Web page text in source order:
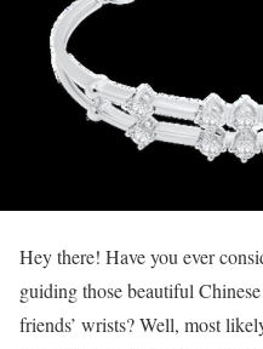
Hey there! Have you ever
guiding those beautiful
friends’ wrists? Well, most